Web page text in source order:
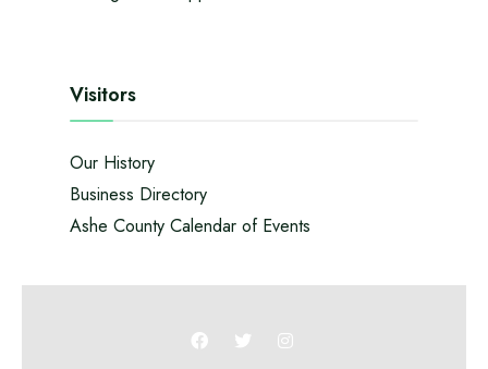
Visitors
Our History
Business Directory
Ashe County Calendar of Events